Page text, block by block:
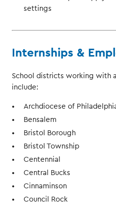
settings
Internships &
School districts working with
include:
Archdiocese of
Bensalem
Bristol Borough
Bristol Township
Centennial
Central Bucks
Cinnaminson
Council Rock